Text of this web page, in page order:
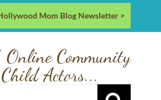
Mom Blog Newsletter >
Community
Actors...